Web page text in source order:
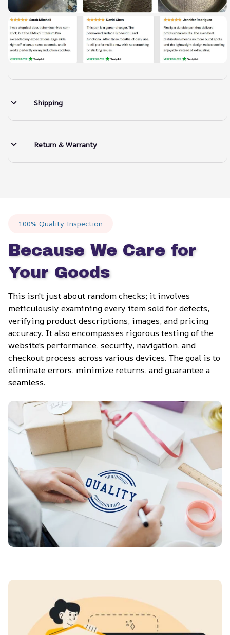
Shipping
Return & Warranty
100% Quality Inspection
Because We Care for
Your Goods
This isn't just about random checks; it involves
meticulously examining every item sold for defects,
verifying product descriptions, images, and pricing
accuracy. It also encompasses rigorous testing of the
website's performance, security, navigation, and
checkout process across various devices. The goal is to
eliminate errors, minimize returns, and guarantee a
seamless.